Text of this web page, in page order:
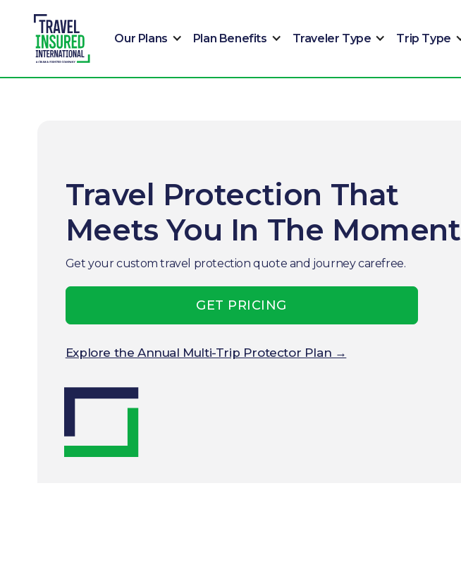
Our Plans Plan Benefits Traveler Type Trip Type
Travel Protection That
Meets You In The Moment
Get your custom travel protection quote and journey carefree.
GET PRICING
Explore the Annual Multi-Trip Protector Plan →